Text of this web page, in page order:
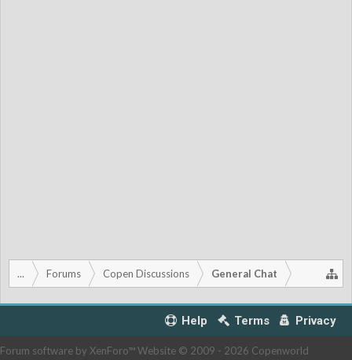
... Forums Copen Discussions General Chat
Help Terms Privacy
Forum software by XenForo™Website © 2009 - 2026 Copenworld